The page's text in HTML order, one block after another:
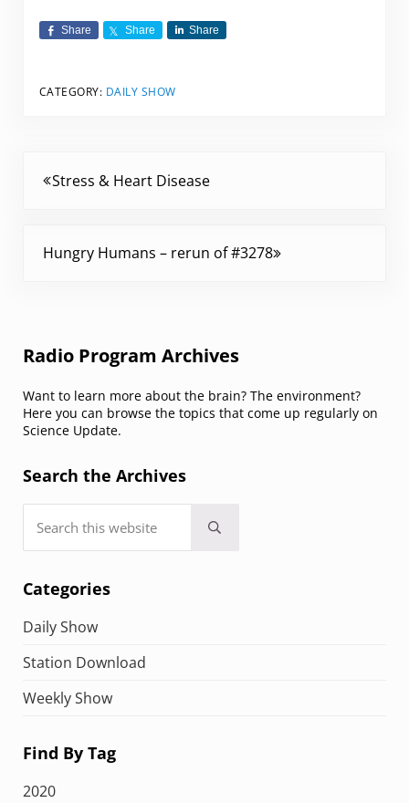
Share Share Share
CATEGORY: DAILY SHOW
Stress & Heart Disease
Hungry Humans – rerun of #3278
Sidebar
Radio Program Archives
Want to learn more about the brain? The environment?
Here you can browse the topics that come up regularly on
Science Update.
Search the Archives
Submit search
Categories
Daily Show
Station Download
Weekly Show
Find By Tag
2020